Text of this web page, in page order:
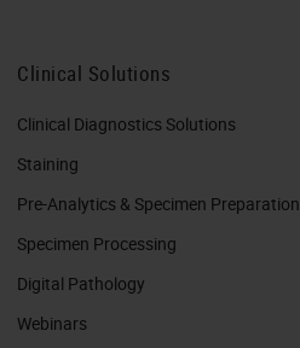
Clinical Solutions
Clinical Diagnostics Solutions
Staining
Pre-Analytics & Specimen Preparation
Specimen Processing
Digital Pathology
Webinars